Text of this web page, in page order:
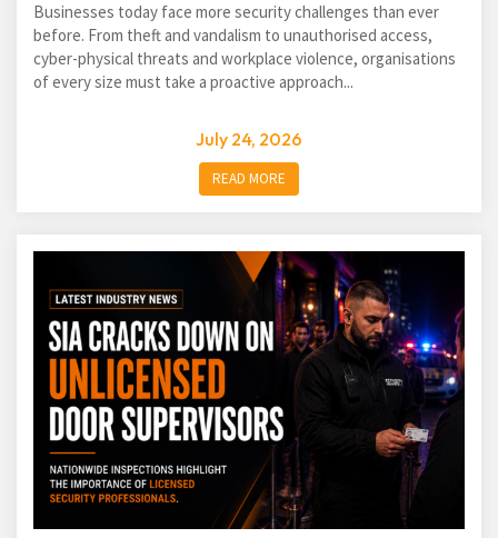
Businesses today face more security challenges than ever
before. From theft and vandalism to unauthorised access,
cyber-physical threats and workplace violence, organisations
of every size must take a proactive approach...
July 24, 2026
READ MORE